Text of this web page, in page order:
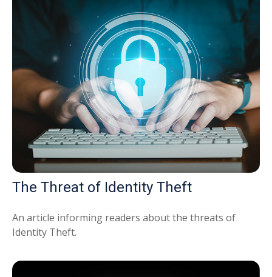
The Threat of Identity Theft
An article informing readers about the threats of
Identity Theft.